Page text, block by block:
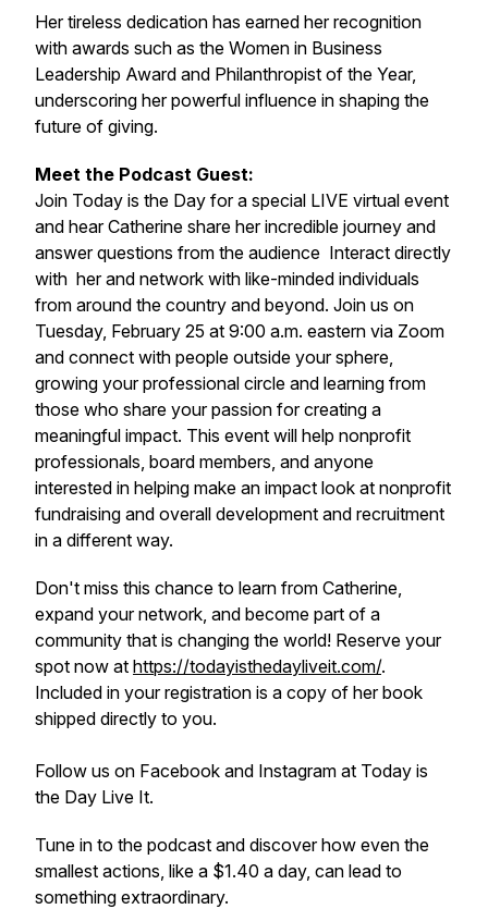
Her tireless dedication has earned her recognition
with awards such as the Women in Business
Leadership Award and Philanthropist of the Year,
underscoring her powerful influence in shaping the
future of giving.
Meet the Podcast Guest:
Join Today is the Day for a special LIVE virtual event
and hear Catherine share her incredible journey and
answer questions from the audience Interact directly
with her and network with like-minded individuals
from around the country and beyond. Join us on
Tuesday, February 25 at 9:00 a.m. eastern via Zoom
and connect with people outside your sphere,
growing your professional circle and learning from
those who share your passion for creating a
meaningful impact. This event will help nonprofit
professionals, board members, and anyone
interested in helping make an impact look at nonprofit
fundraising and overall development and recruitment
in a different way.
Don't miss this chance to learn from Catherine,
expand your network, and become part of a
community that is changing the world! Reserve your
spot now at https://todayisthedayliveit.com/.
Included in your registration is a copy of her book
shipped directly to you.
Follow us on Facebook and Instagram at Today is
the Day Live It.
Tune in to the podcast and discover how even the
smallest actions, like a $1.40 a day, can lead to
something extraordinary.